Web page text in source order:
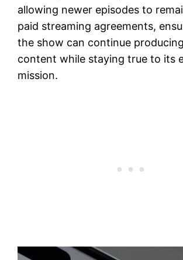
allowing newer episodes to
paid streaming agreements,
the show can continue
content while staying true to its
mission.